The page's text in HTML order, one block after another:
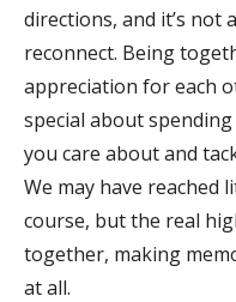
directions, and it’s not
reconnect. Being
appreciation for each
special about
you care about and
We may have reached
course, but the real
together, making
at all.